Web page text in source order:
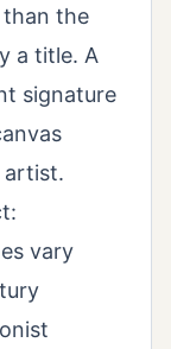
than the
a title. A
signature
artist.
vary